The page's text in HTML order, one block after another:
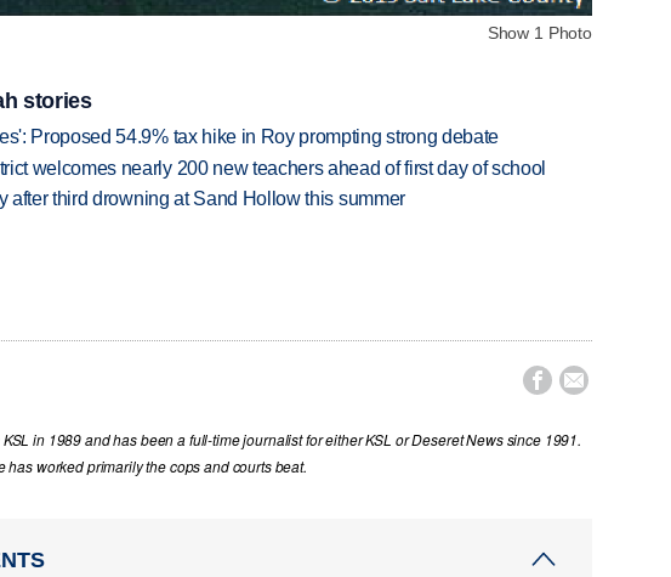
Show 1 Photo
stories
Proposed 54.9% tax hike in Roy prompting strong debate
welcomes nearly 200 new teachers ahead of first day of school
after third drowning at Sand Hollow this summer
 
in 1989 and has been a full-time journalist for either KSL or Deseret News since 1991.
has worked primarily the cops and courts beat.